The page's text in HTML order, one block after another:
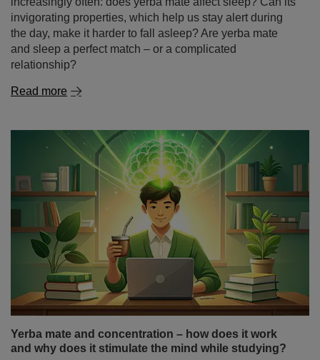
Yerba mate and concentration – how does it work
and why does it stimulate the mind while studying?
The beginning of the academic year and the first weeks
of classes are a time when many students look for ways
to study more effectively, prepare for classes and extend
their periods of focus. And not only students – also
often wonder: does yerba mate stimulate you as strongly
as coffee, or does it work differently?